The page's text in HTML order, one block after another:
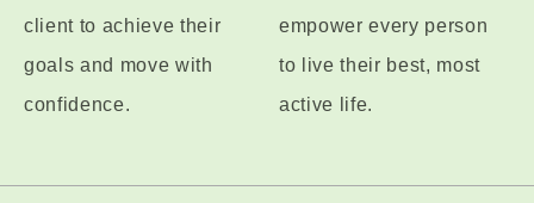
client to achieve their
goals and move with
confidence.
empower every person
to live their best, most
active life.